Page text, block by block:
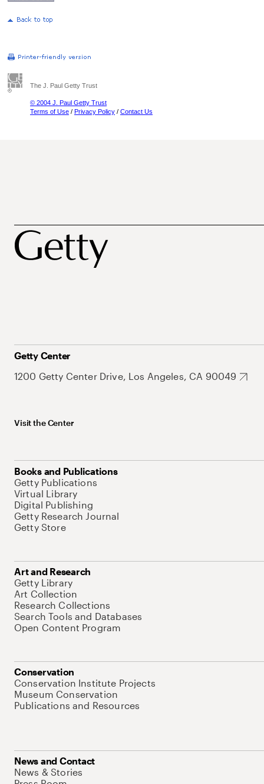
The J. Paul Getty Trust
© 2004 J. Paul Getty Trust
Terms of Use / Privacy Policy / Contact Us
Getty Center
1200 Getty Center Drive, Los Angeles, CA 90049
Visit the Center
Books and Publications
Getty Publications
Virtual Library
Digital Publishing
Getty Research Journal
Getty Store
Art and Research
Getty Library
Art Collection
Research Collections
Search Tools and Databases
Open Content Program
Conservation
Conservation Institute Projects
Museum Conservation
Publications and Resources
News and Contact
News & Stories